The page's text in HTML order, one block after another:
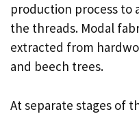
production process to
the threads. Modal
extracted from
and beech trees.
At separate stages of